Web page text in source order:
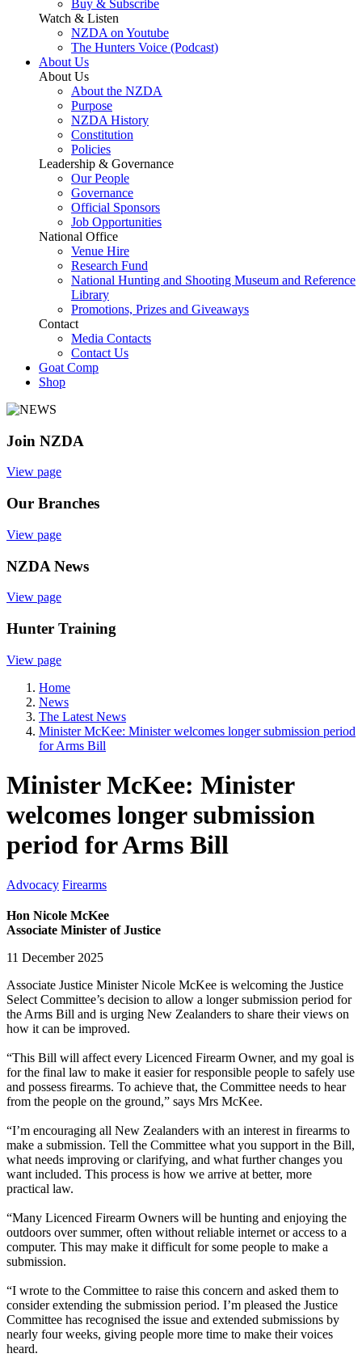
Buy & Subscribe
Watch & Listen
NZDA on Youtube
The Hunters Voice (Podcast)
About Us
About Us
About the NZDA
Purpose
NZDA History
Constitution
Policies
Leadership & Governance
Our People
Governance
Official Sponsors
Job Opportunities
National Office
Venue Hire
Research Fund
National Hunting and Shooting Museum and Reference
Library
Promotions, Prizes and Giveaways
Contact
Media Contacts
Contact Us
Goat Comp
Shop
Join NZDA
View page
Our Branches
View page
NZDA News
View page
Hunter Training
View page
Home
News
The Latest News
Minister McKee: Minister welcomes longer submission period
for Arms Bill
Minister McKee: Minister
welcomes longer submission
period for Arms Bill
Advocacy Firearms
Hon Nicole McKee
Associate Minister of Justice
11 December 2025
Associate Justice Minister Nicole McKee is welcoming the Justice
Select Committee’s decision to allow a longer submission period for
the Arms Bill and is urging New Zealanders to share their views on
how it can be improved.
“This Bill will affect every Licenced Firearm Owner, and my goal is
for the final law to make it easier for responsible people to safely use
and possess firearms. To achieve that, the Committee needs to hear
from the people on the ground,” says Mrs McKee.
“I’m encouraging all New Zealanders with an interest in firearms to
make a submission. Tell the Committee what you support in the Bill,
what needs improving or clarifying, and what further changes you
want included. This process is how we arrive at better, more
practical law.
“Many Licenced Firearm Owners will be hunting and enjoying the
outdoors over summer, often without reliable internet or access to a
computer. This may make it difficult for some people to make a
submission.
“I wrote to the Committee to raise this concern and asked them to
consider extending the submission period. I’m pleased the Justice
Committee has recognised the issue and extended submissions by
nearly four weeks, giving people more time to make their voices
heard.